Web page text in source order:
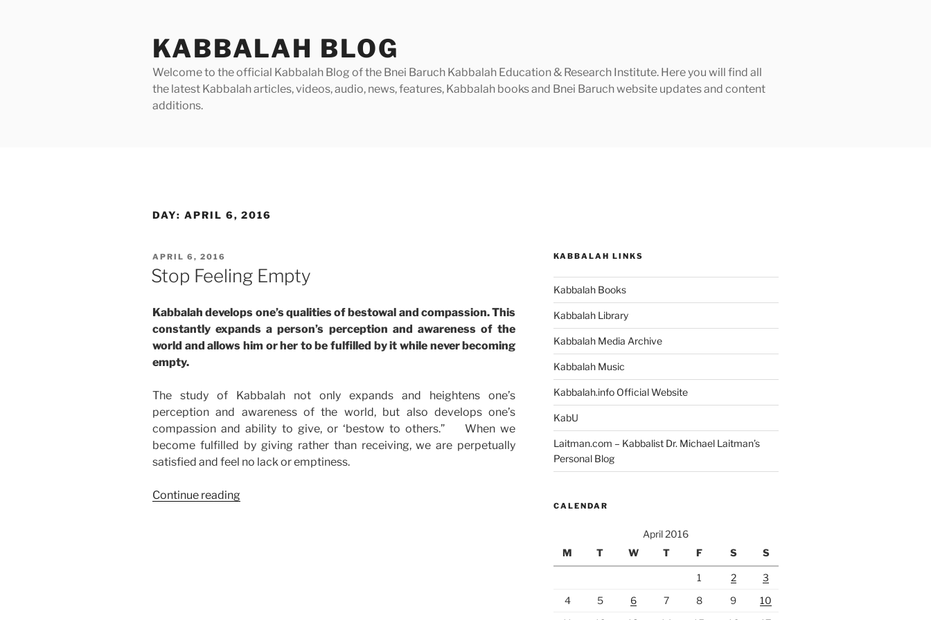
KABBALAH BLOG
Welcome to the official Kabbalah Blog of the Bnei Baruch Kabbalah Education & Research Institute. Here you will find all
the latest Kabbalah articles, videos, audio, news, features, Kabbalah books and Bnei Baruch website updates and content
additions.
DAY: APRIL 6, 2016
POSTED
ON
APRIL 6, 2016
Stop Feeling Empty
Kabbalah develops one’s qualities of bestowal and compassion. This
constantly expands a person’s perception and awareness of the
world and allows him or her to be fulfilled by it while never becoming
empty.
The study of Kabbalah not only expands and heightens one’s
perception and awareness of the world, but also develops one’s
compassion and ability to give, or ‘bestow to others.” When we
become fulfilled by giving rather than receiving, we are perpetually
satisfied and feel no lack or emptiness.
Continue reading“Stop
KABBALAH LINKS
Kabbalah Books
Kabbalah Library
Kabbalah Media Archive
Kabbalah Music
Kabbalah.info Official Website
KabU
Laitman.com – Kabbalist Dr. Michael Laitman’s
Personal Blog
CALENDAR
April 2016
M
T W T F S S
1 2
3
4
5 6 7 8 9
10